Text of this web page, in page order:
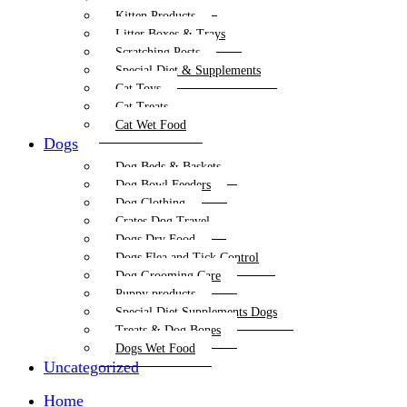
Kitten Products
Litter Boxes & Trays
Scratching Posts
Special Diet & Supplements
Cat Toys
Cat Treats
Cat Wet Food
Dogs
Dog Beds & Baskets
Dog Bowl Feeders
Dog Clothing
Crates Dog Travel
Dogs Dry Food
Dogs Flea and Tick Control
Dog Grooming Care
Puppy products
Special Diet Supplements Dogs
Treats & Dog Bones
Dogs Wet Food
Uncategorized
Home